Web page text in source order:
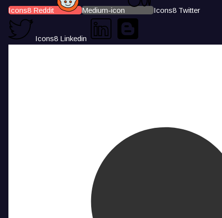
Icons8 Reddit Medium-icon Icons8 Twitter
Icons8 Linkedin